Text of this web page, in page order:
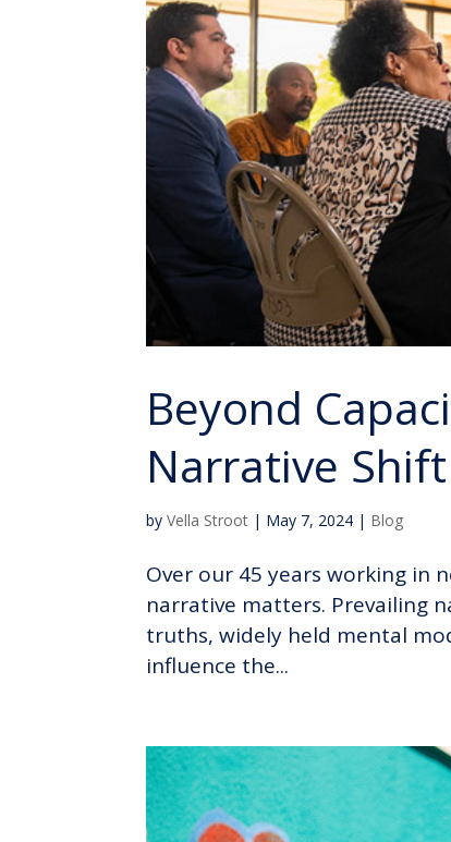
Beyond
Narrative Shift
byVella Stroot | May 7, 2024 | Blog
Over our 45 years working in
narrative matters. Prevailing
truths, widely held mental
influence the...